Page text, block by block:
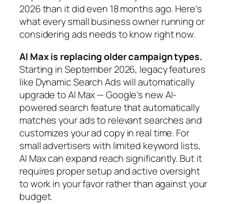
2026 than it did even 18 months ago. Here’s
what every small business owner running or
considering ads needs to know right now.
AI Max is replacing older campaign types.
Starting in September 2026, legacy features
like Dynamic Search Ads will automatically
upgrade to AI Max — Google’s new AI-
powered search feature that automatically
matches your ads to relevant searches and
customizes your ad copy in real time. For
small advertisers with limited keyword lists,
AI Max can expand reach significantly. But it
requires proper setup and active oversight
to work in your favor rather than against your
budget.